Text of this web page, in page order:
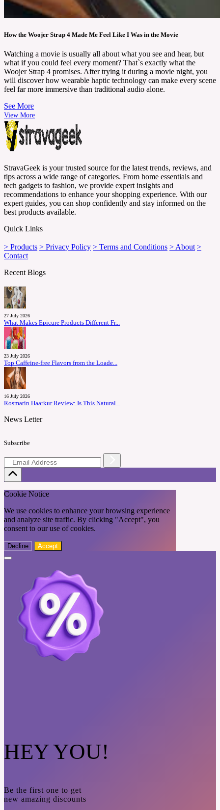
How the Woojer Strap 4 Made Me Feel Like I Was in the Movie
Watching a movie is usually all about what you see and hear, but
what if you could feel every moment? That`s exactly what the
Woojer Strap 4 promises. After trying it during a movie night, you
will discover how wearable haptic technology can make every scene
feel far more immersive than traditional audio alone.
See More
View More
StravaGeek is your trusted source for the latest trends, reviews, and
tips across a wide range of categories. From home essentials and
tech gadgets to fashion, we provide expert insights and
recommendations to enhance your shopping experience. With our
expert guides, you can shop confidently and stay informed on the
best products available.
Quick Links
> Products > Privacy Policy > Terms and Conditions > About >
Contact
Recent Blogs
27 July 2026
What Makes Epicure Products Different Fr...
23 July 2026
Top Caffeine-free Flavors from the Loade...
16 July 2026
Rosmarin Haarkur Review: Is This Natural...
News Letter
Subscribe
Cookie Notice
We use cookies to enhance your browsing experience
and analyze site traffic. By clicking "Accept", you
consent to our use of cookies.
Decline Accept
HEY YOU!
Be the first one to get
new amazing discounts